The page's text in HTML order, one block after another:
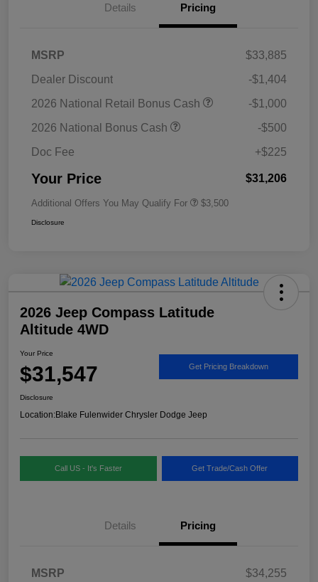
Details Pricing
MSRP
$33,885
Dealer Discount
-$1,404
2026 National Retail Bonus Cash
-$1,000
2026 National Bonus Cash
-$500
Doc Fee
+$225
Your Price $31,206
Additional Offers You May Qualify For $3,500
Disclosure
2026 Jeep Compass Latitude
Altitude 4WD
Your Price
$31,547 Get Pricing Breakdown
Disclosure
Location:Blake Fulenwider Chrysler Dodge Jeep
Call US - It's Faster Get Trade/Cash Offer
Details Pricing
MSRP
$34,255